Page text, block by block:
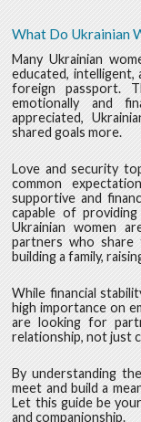
What Do Ukrainian
Many Ukrainian
educated,
foreign passport.
emotionally and
appreciated,
shared goals more.
Love and security
common
supportive and
capable of
Ukrainian women
partners who share
building a family,
While financial
high importance on
are looking for
relationship, not just
By understanding
meet and build a
Let this guide be
and companionship.